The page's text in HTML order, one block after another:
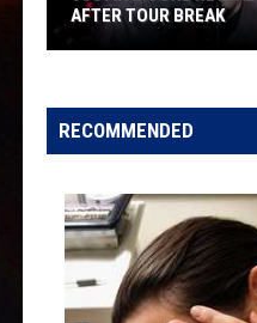
Reveals
He's
After
Tour
Break
AFTER TOUR BREAK
RECOMMENDED